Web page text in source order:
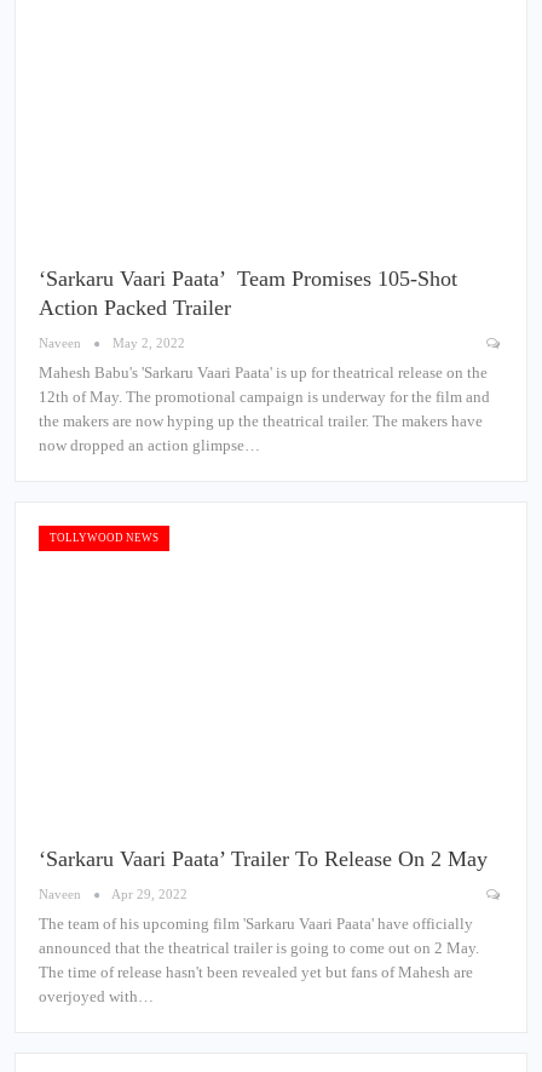
‘Sarkaru Vaari Paata’ Team Promises 105-Shot
Action Packed Trailer
Naveen May 2, 2022
Mahesh Babu's 'Sarkaru Vaari Paata' is up for theatrical release on the
12th of May. The promotional campaign is underway for the film and
the makers are now hyping up the theatrical trailer. The makers have
now dropped an action glimpse…
TOLLYWOOD NEWS
‘Sarkaru Vaari Paata’ Trailer To Release On 2 May
Naveen Apr 29, 2022
The team of his upcoming film 'Sarkaru Vaari Paata' have officially
announced that the theatrical trailer is going to come out on 2 May.
The time of release hasn't been revealed yet but fans of Mahesh are
overjoyed with…